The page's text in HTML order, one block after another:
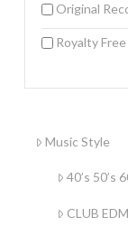
Original
Royalty Free
Music Style
40’s 50’s
CLUB